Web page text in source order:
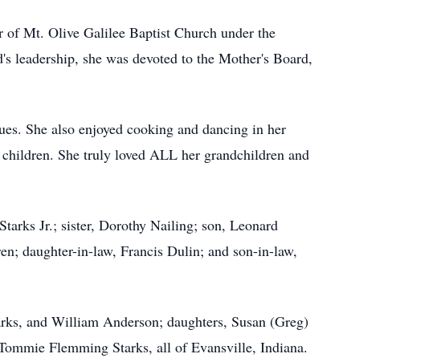
of Mt. Olive Galilee Baptist Church under the
leadership, she was devoted to the Mother's Board,
She also enjoyed cooking and dancing in her
She truly loved ALL her grandchildren and
Jr.; sister, Dorothy Nailing; son, Leonard
daughter-in-law, Francis Dulin; and son-in-law,
and William Anderson; daughters, Susan (Greg)
Flemming Starks, all of Evansville, Indiana.